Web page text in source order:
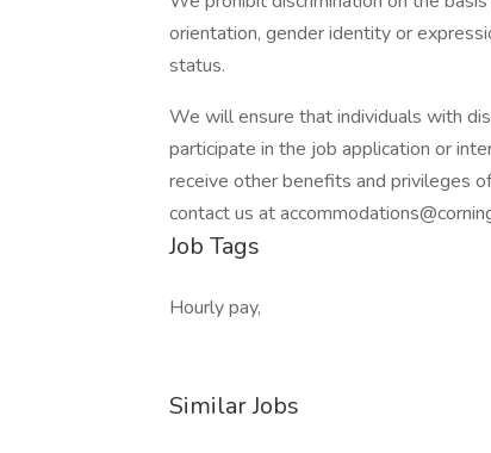
orientation, gender identity or
status.
We will ensure that individuals with
participate in the job application or
receive other benefits and privileges
contact us at
Job Tags
Hourly pay,
Similar Jobs